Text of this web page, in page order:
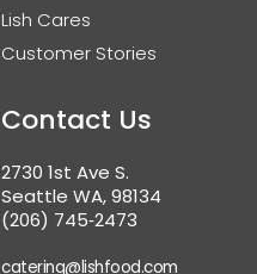
Lish Cares
Customer Stories
Contact Us
2730 1st Ave S.
Seattle WA, 98134
(206) 745‑2473
catering@lishfood.com